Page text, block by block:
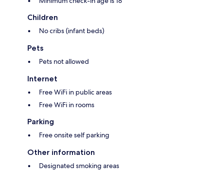
Children
No cribs (infant beds)
Pets
Pets not allowed
Internet
Free WiFi in public areas
Free WiFi in rooms
Parking
Free onsite self parking
Other information
Designated smoking areas